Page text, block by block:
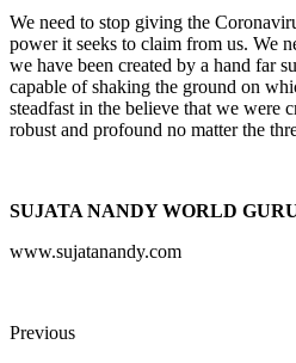
We need to stop giving the
power it seeks to claim from us. We
we have been created by a hand far
capable of shaking the ground on
steadfast in the believe that we were
robust and profound no matter the
SUJATA NANDY WORLD
www.sujatanandy.com
Previous